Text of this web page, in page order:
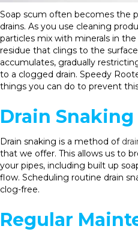
Soap scum often becomes the
drains. As you use cleaning
particles mix with minerals in
residue that clings to the
accumulates, gradually
to a clogged drain. Speedy
things you can do to prevent
Drain Snaking
Drain snaking is a method of
that we offer. This allows us to
your pipes, including built up
flow. Scheduling routine drain
clog-free.
Regular